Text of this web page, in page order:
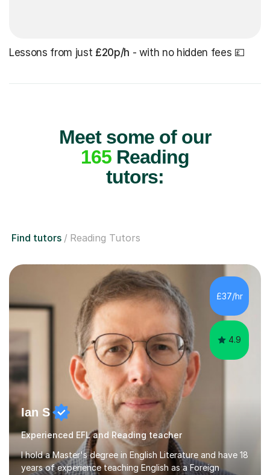
Lessons from just £20p/h - with no hidden fees 💷
Meet some of our
165Reading
tutors:
Find tutors Reading Tutors
£37/hr
4.9
Ian S
Experienced EFL and Reading teacher
I hold a Master's degree in English Literature and have 18
years of experience teaching English as a Foreign